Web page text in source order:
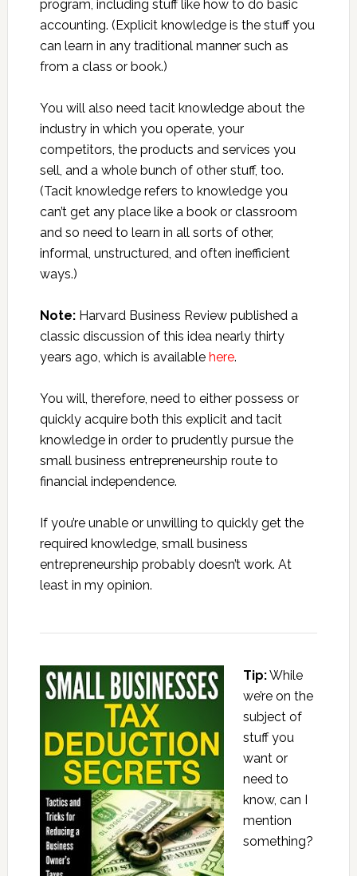
program, including stuff like how to do basic
accounting. (Explicit knowledge is the stuff you
can learn in any traditional manner such as
from a class or book.)
You will also need tacit knowledge about the
industry in which you operate, your
competitors, the products and services you
sell, and a whole bunch of other stuff, too.
(Tacit knowledge refers to knowledge you
can’t get any place like a book or classroom
and so need to learn in all sorts of other,
informal, unstructured, and often inefficient
ways.)
Note:Harvard Business Review published a
classic discussion of this idea nearly thirty
years ago, which is available here.
You will, therefore, need to either possess or
quickly acquire both this explicit and tacit
knowledge in order to prudently pursue the
small business entrepreneurship route to
financial independence.
If you’re unable or unwilling to quickly get the
required knowledge, small business
entrepreneurship probably doesn’t work. At
least in my opinion.
Tip:While
we’re on the
subject of
stuff you
want or
need to
know, can I
mention
something?